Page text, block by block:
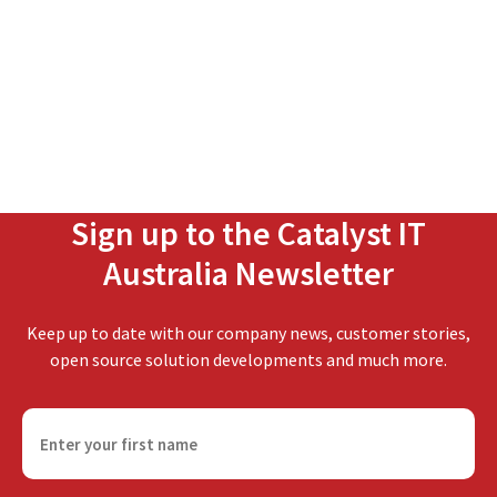
Sign up to the Catalyst IT
Australia Newsletter
Keep up to date with our company news, customer stories,
open source solution developments and much more.
F
r